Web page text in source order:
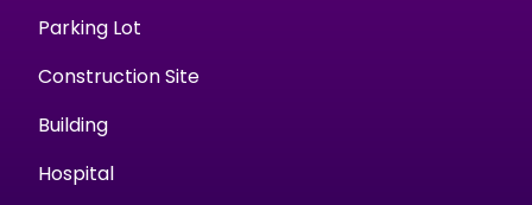
Parking Lot
Construction Site
Building
Hospital